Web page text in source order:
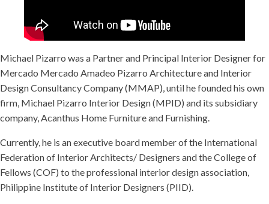
Michael Pizarro was a Partner and Principal Interior Designer for
Mercado Mercado Amadeo Pizarro Architecture and Interior
Design Consultancy Company (MMAP), until he founded his own
firm, Michael Pizarro Interior Design (MPID) and its subsidiary
company, Acanthus Home Furniture and Furnishing.
Currently, he is an executive board member of the International
Federation of Interior Architects/ Designers and the College of
Fellows (COF) to the professional interior design association,
Philippine Institute of Interior Designers (PIID).